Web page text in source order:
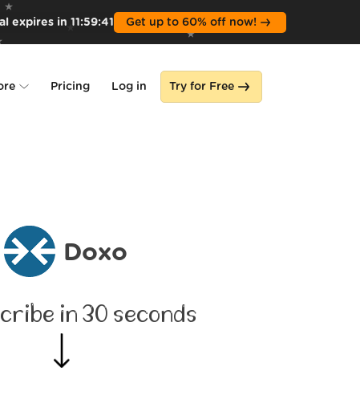
expires in 11:59:40 Get up to 60% off now!
Pricing Log in Try for Free
Doxo
in 30 seconds